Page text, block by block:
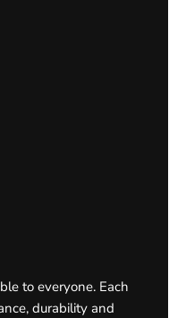
to everyone. Each
durability and